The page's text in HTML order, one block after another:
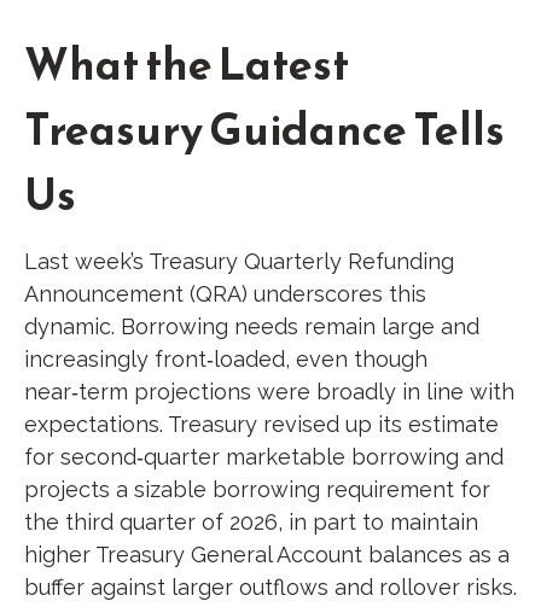
What the Latest
Treasury Guidance Tells
Us
Last week’s Treasury Quarterly Refunding
Announcement (QRA) underscores this
dynamic. Borrowing needs remain large and
increasingly front‑loaded, even though
near‑term projections were broadly in line with
expectations. Treasury revised up its estimate
for second‑quarter marketable borrowing and
projects a sizable borrowing requirement for
the third quarter of 2026, in part to maintain
higher Treasury General Account balances as a
buffer against larger outflows and rollover risks.